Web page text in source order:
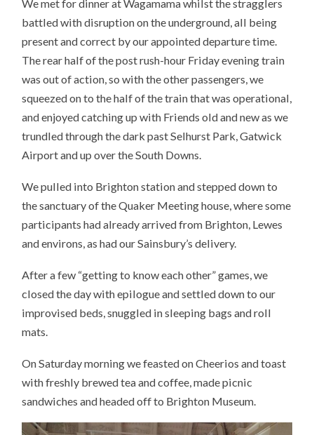
We met for dinner at Wagamama whilst the stragglers
battled with disruption on the underground, all being
present and correct by our appointed departure time.
The rear half of the post rush-hour Friday evening train
was out of action, so with the other passengers, we
squeezed on to the half of the train that was operational,
and enjoyed catching up with Friends old and new as we
trundled through the dark past Selhurst Park, Gatwick
Airport and up over the South Downs.
We pulled into Brighton station and stepped down to
the sanctuary of the Quaker Meeting house, where some
participants had already arrived from Brighton, Lewes
and environs, as had our Sainsbury’s delivery.
After a few “getting to know each other” games, we
closed the day with epilogue and settled down to our
improvised beds, snuggled in sleeping bags and roll
mats.
On Saturday morning we feasted on Cheerios and toast
with freshly brewed tea and coffee, made picnic
sandwiches and headed off to Brighton Museum.